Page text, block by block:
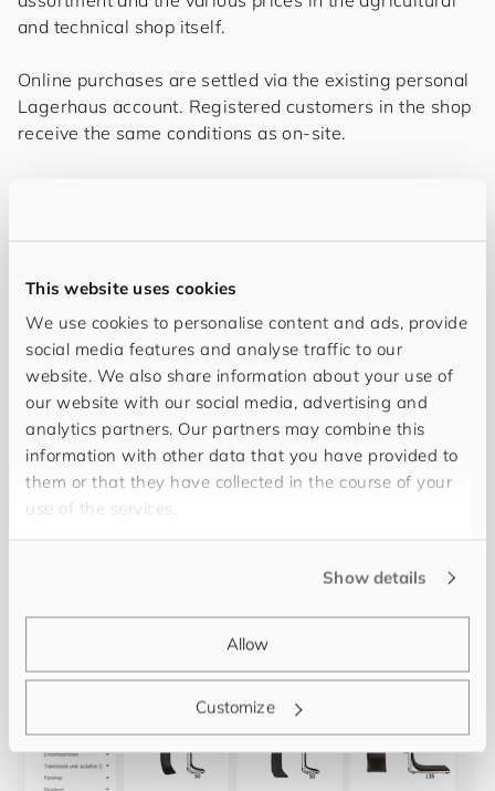
This website uses cookies
We use cookies to personalise content and ads, provide
social media features and analyse traffic to our
website. We also share information about your use of
our website with our social media, advertising and
analytics partners. Our partners may combine this
information with other data that you have provided to
them or that they have collected in the course of your
use of the services.
Show details
Allow
Customize
and technical shop itself.
Online purchases are settled via the existing personal
Lagerhaus account. Registered customers in the shop
receive the same conditions as on-site.
cooperative. Above all, the expertise in
technical issues was very valuable in order to
optimally map the complex business processes
and to integrate all systems involved up to the
front end in a future-proof way.“
—Roderick Szuszkiewicz, the responsible team
leader and product owner of RI-Solution Data GmbH